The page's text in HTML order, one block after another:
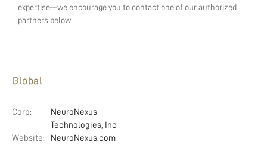
expertise—we encourage you to contact one of our authorized
partners below:
Global
Corp:
NeuroNexus
Technologies, Inc
Website:
NeuroNexus.com